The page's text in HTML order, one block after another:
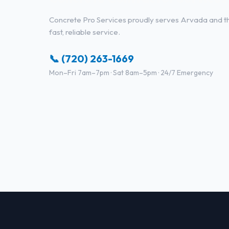
Concrete Pro Services proudly serves Arvada and
fast, reliable service.
📞 (720) 263-1669
Mon–Fri 7am–7pm · Sat 8am–5pm · 24/7 Emergency